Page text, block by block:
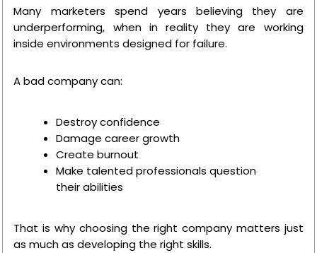
Many marketers spend years believing they are
underperforming, when in reality they are working
inside environments designed for failure.
A bad company can:
Destroy confidence
Damage career growth
Create burnout
Make talented professionals question
their abilities
That is why choosing the right company matters just
as much as developing the right skills.